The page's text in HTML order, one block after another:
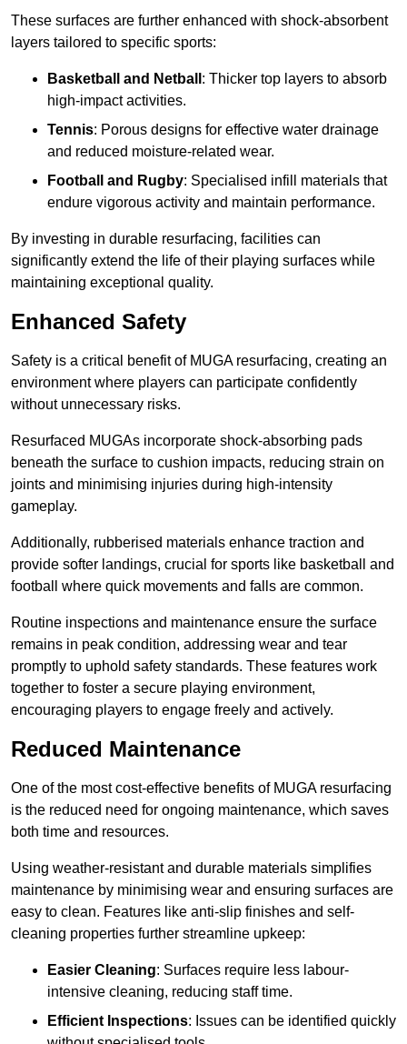
These surfaces are further enhanced with shock-absorbent
layers tailored to specific sports:
Basketball and Netball : Thicker top layers to absorb
high-impact activities.
Tennis: Porous designs for effective water drainage
and reduced moisture-related wear.
Football and Rugby: Specialised infill materials that
endure vigorous activity and maintain performance.
By investing in durable resurfacing, facilities can
significantly extend the life of their playing surfaces while
maintaining exceptional quality.
Enhanced Safety
Safety is a critical benefit of MUGA resurfacing, creating an
environment where players can participate confidently
without unnecessary risks.
Resurfaced MUGAs incorporate shock-absorbing pads
beneath the surface to cushion impacts, reducing strain on
joints and minimising injuries during high-intensity
gameplay.
Additionally, rubberised materials enhance traction and
provide softer landings, crucial for sports like basketball and
football where quick movements and falls are common.
Routine inspections and maintenance ensure the surface
remains in peak condition, addressing wear and tear
promptly to uphold safety standards. These features work
together to foster a secure playing environment,
encouraging players to engage freely and actively.
Reduced Maintenance
One of the most cost-effective benefits of MUGA resurfacing
is the reduced need for ongoing maintenance, which saves
both time and resources.
Using weather-resistant and durable materials simplifies
maintenance by minimising wear and ensuring surfaces are
easy to clean. Features like anti-slip finishes and self-
cleaning properties further streamline upkeep:
Easier Cleaning: Surfaces require less labour-
intensive cleaning, reducing staff time.
Efficient Inspections: Issues can be identified quickly